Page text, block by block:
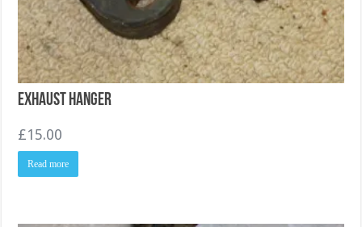
Exhaust Hanger
£15.00
Read more